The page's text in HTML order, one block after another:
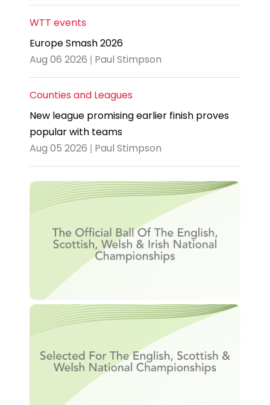
WTT events
Europe Smash 2026
Aug 06 2026 | Paul Stimpson
Counties and Leagues
New league promising earlier finish proves
popular with teams
Aug 05 2026 | Paul Stimpson